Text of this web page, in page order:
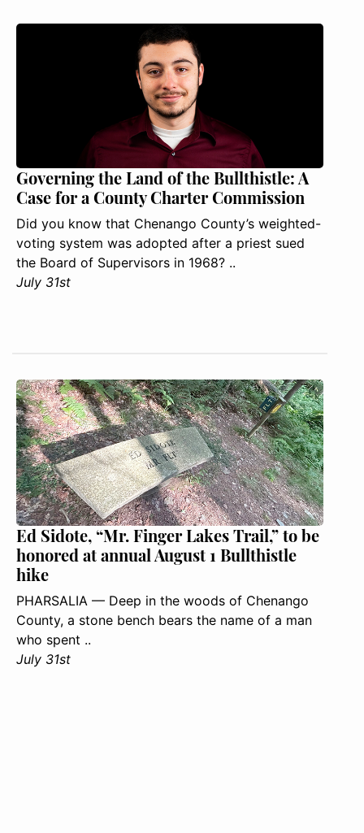
Governing the Land of the Bullthistle: A
Case for a County Charter Commission
Did you know that Chenango County’s weighted-
voting system was adopted after a priest sued
the Board of Supervisors in 1968? ..
July 31st
Ed Sidote, “Mr. Finger Lakes Trail,” to be
honored at annual August 1 Bullthistle
hike
PHARSALIA — Deep in the woods of Chenango
County, a stone bench bears the name of a man
who spent ..
July 31st